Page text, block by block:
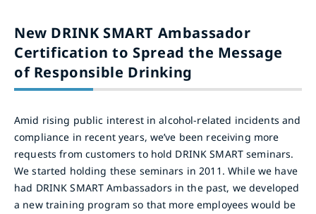
New DRINK SMART Ambassador
Certification to Spread the Message
of Responsible Drinking
Amid rising public interest in alcohol-related incidents and
compliance in recent years, we’ve been receiving more
requests from customers to hold DRINK SMART seminars.
We started holding these seminars in 2011. While we have
had DRINK SMART Ambassadors in the past, we developed
a new training program so that more employees would be